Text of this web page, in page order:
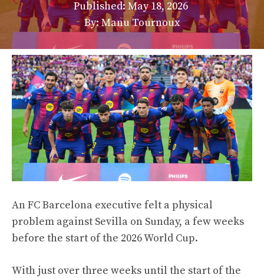
Published:May 18, 2026
By: Manu Tournoux
An FC Barcelona executive felt a physical
problem against Sevilla on Sunday, a few weeks
before the start of the 2026 World Cup.
With just over three weeks until the start of the